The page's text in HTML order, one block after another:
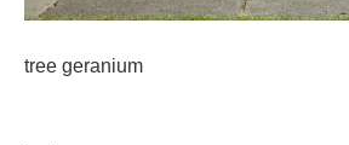
tree geranium